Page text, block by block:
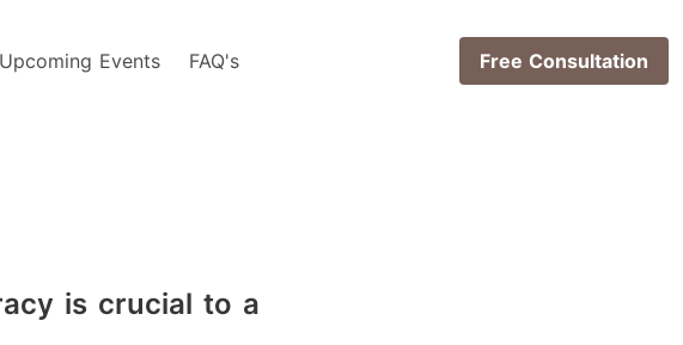
Upcoming Events FAQ's Free Consultation
is crucial to a